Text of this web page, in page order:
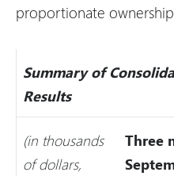
proportionate
Summary of
Results
(in thousands
of dollars,
Three